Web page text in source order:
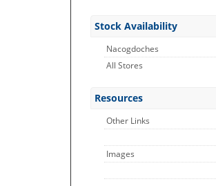
Stock Availability
Nacogdoches
All Stores
Resources
Other Links
Images